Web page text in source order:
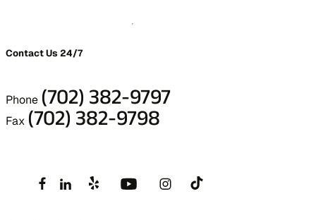
Contact Us 24/7
Phone (702) 382-9797
Fax (702) 382-9798